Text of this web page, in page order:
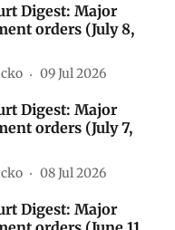
Digest: Major
orders (July 8,
09 Jul 2026
Digest: Major
orders (July 7,
08 Jul 2026
Digest: Major